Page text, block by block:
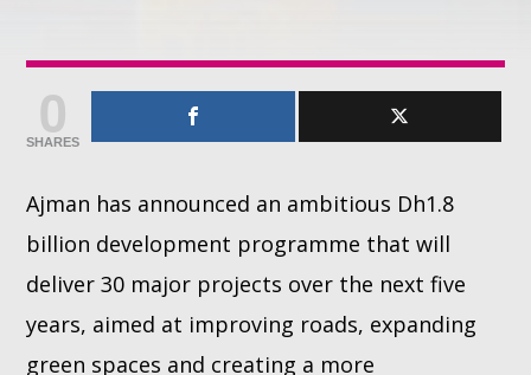
0
SHARES
Ajman has announced an ambitious Dh1.8
billion development programme that will
deliver 30 major projects over the next five
years, aimed at improving roads, expanding
green spaces and creating a more